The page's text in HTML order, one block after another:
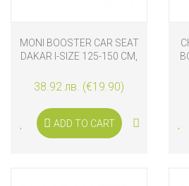
MONI BOOSTER CAR SEAT
DAKAR I-SIZE 125-150 CM,
38.92 лв. (€19.90)
ADD TO CART